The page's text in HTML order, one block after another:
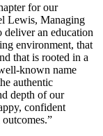
for our
Lewis, Managing
an education
environment, that
that is rooted in a
known name
authentic
depth of our
confident